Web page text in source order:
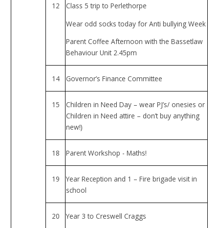
12
Class 5 trip to Perlethorpe
Wear odd socks today for Anti bullying Week
Parent Coffee Afternoon with the Bassetlaw
Behaviour Unit 2.45pm
14 Governor’s Finance Committee
15
Children in Need Day – wear PJ’s/ onesies or
Children in Need attire – don’t buy anything
new!)
18 Parent Workshop - Maths!
19
Year Reception and 1 – Fire brigade visit in
school
20
Year 3 to Creswell Craggs